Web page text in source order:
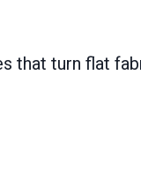
that turn flat